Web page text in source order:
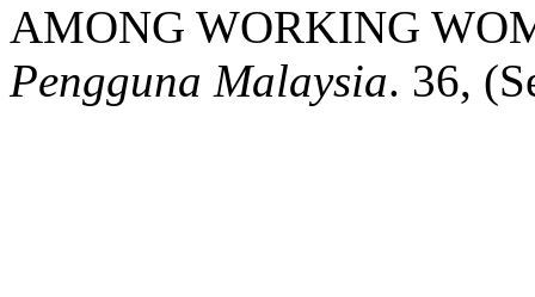
AMONG WORKING
Pengguna Malaysia. 36,